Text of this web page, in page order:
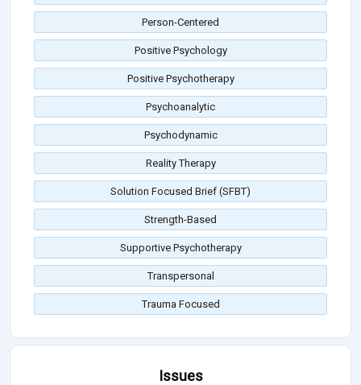
Person-Centered
Positive Psychology
Positive Psychotherapy
Psychoanalytic
Psychodynamic
Reality Therapy
Solution Focused Brief (SFBT)
Strength-Based
Supportive Psychotherapy
Transpersonal
Trauma Focused
Issues